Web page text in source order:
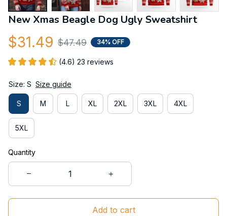
New Xmas Beagle Dog Ugly Sweatshirt
$31.49 $47.49 34% OFF
(4.6) 23 reviews
Size: S Size guide
S M L XL 2XL 3XL 4XL
5XL
Quantity
Add to cart